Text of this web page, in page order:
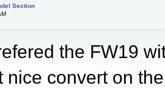
Section
the FW19
nice convert on